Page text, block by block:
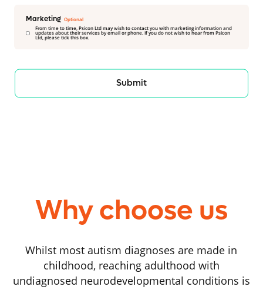
Marketing
From time to time, Psicon Ltd may wish to contact you with marketing information and
updates about their services by email or phone. If you do not wish to hear from Psicon
Ltd, please tick this box.
Submit
Why choose us
Whilst most autism diagnoses are made in
childhood, reaching adulthood with
undiagnosed neurodevelopmental conditions is